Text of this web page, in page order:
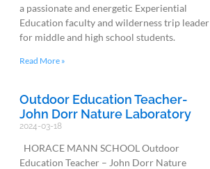
a passionate and energetic Experiential
Education faculty and wilderness trip leader
for middle and high school students.
Read More »
Outdoor Education Teacher-
John Dorr Nature Laboratory
2024-03-18
HORACE MANN SCHOOL Outdoor
Education Teacher – John Dorr Nature